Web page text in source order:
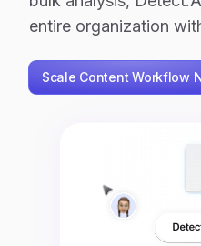
entire organization
Scale Content Workflow